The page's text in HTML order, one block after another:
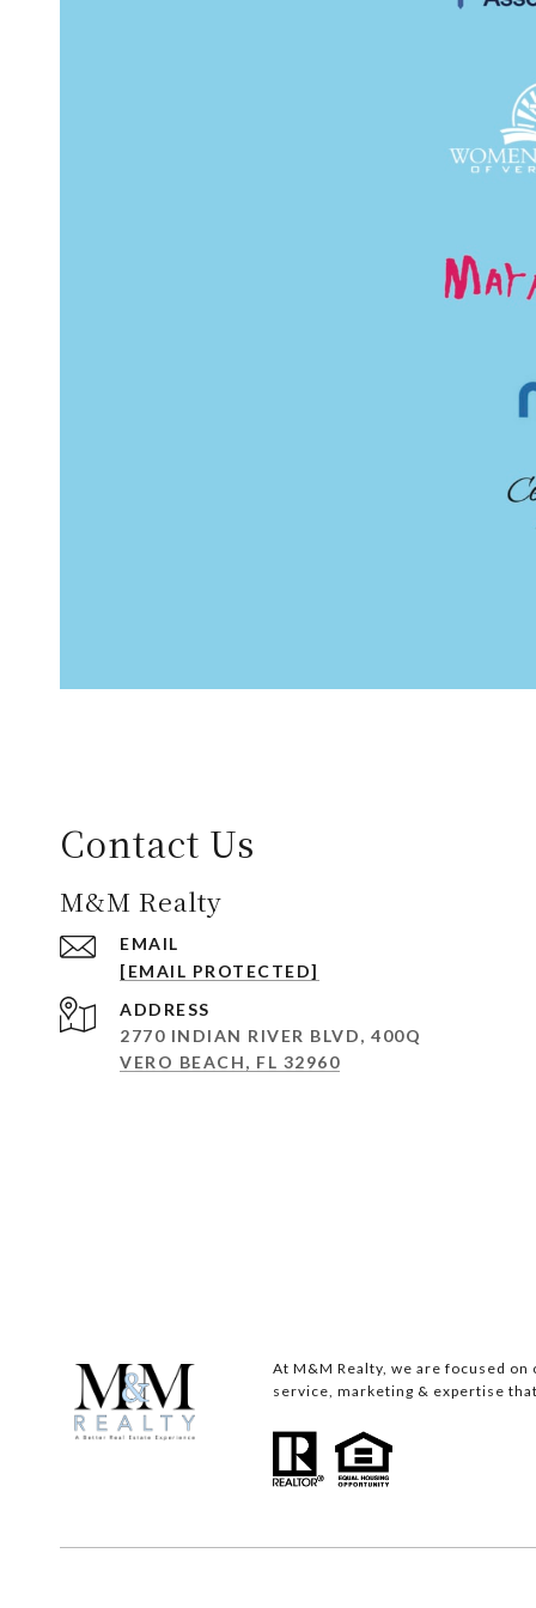
Contact Us
M&M Realty
EMAIL
[EMAIL PROTECTED]
ADDRESS
2770 INDIAN RIVER BLVD, 400Q
VERO BEACH, FL 32960
At M&M Realty, we are focused
service, marketing & expertise